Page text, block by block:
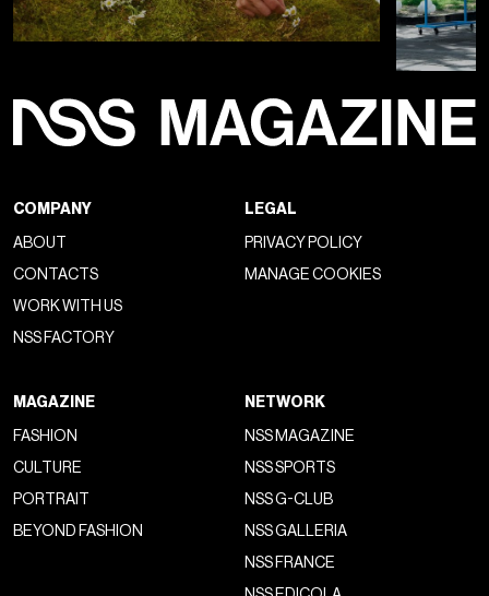
COMPANY
ABOUT
CONTACTS
WORK WITH US
NSS FACTORY
LEGAL
PRIVACY POLICY
MANAGE COOKIES
MAGAZINE
FASHION
CULTURE
PORTRAIT
BEYOND FASHION
NETWORK
NSS MAGAZINE
NSS SPORTS
NSS G-CLUB
NSS GALLERIA
NSS FRANCE